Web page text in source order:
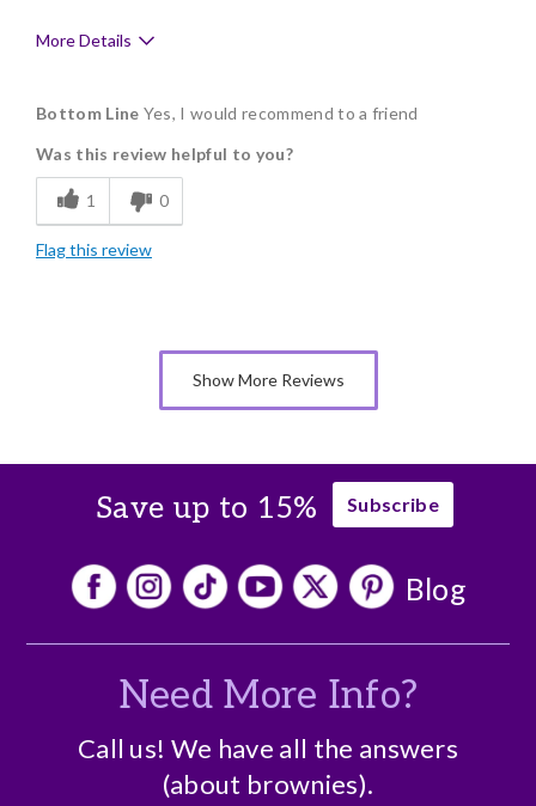
More Details
Delicious
Flavor Assortment
Freshness
Good Value
Memorable Gift
Bottom Line Yes, I would recommend to a friend
Was this review helpful to you?
1 0
Flag this review
Show More Reviews
Save up to 15% Subscribe
Blog
Need More Info?
Call us! We have all the answers
(about brownies).